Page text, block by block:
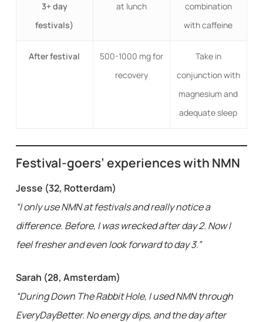
3+ day
festivals)
at lunch
combination
with caffeine
After festival
500-1000 mg for
recovery
Take in
conjunction with
magnesium and
adequate sleep
Festival-goers’ experiences with NMN
Jesse (32, Rotterdam)
“I only use NMN at festivals and really notice a
difference. Before, I was wrecked after day 2. Now I
feel fresher and even look forward to day 3.”
Sarah (28, Amsterdam)
“During Down The Rabbit Hole, I used NMN through
EveryDayBetter. No energy dips, and the day after